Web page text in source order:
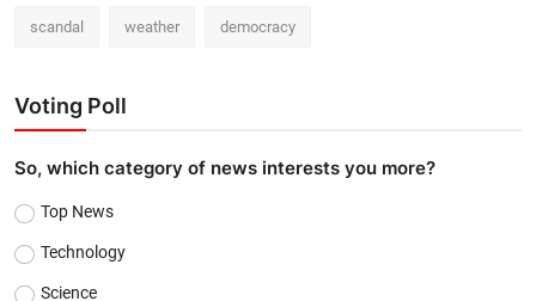
scandal weather democracy
Voting Poll
So, which category of news interests you more?
Top News
Technology
Science